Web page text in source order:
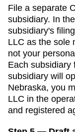
File a separate
subsidiary. In
subsidiary's
LLC as the sole
not your
Each subsidiary
subsidiary will
Nebraska, you
LLC in the
and registered